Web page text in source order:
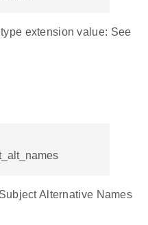
extension value: See
Alternative Names